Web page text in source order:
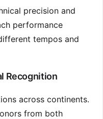
precision and
performance
tempos and
Recognition
across continents.
from both